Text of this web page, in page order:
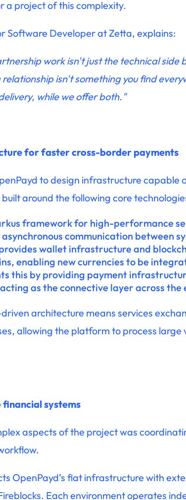
a project of this complexity.
Software Developer at Zetta, explains:
work isn't just the technical side
isn't something you find
while we offer both."
for faster cross-border payments
to design infrastructure capable
around the following core
framework for high-performance
communication between
wallet infrastructure and
enabling new currencies to be
this by providing payment
as the connective layer across the
architecture means services
allowing the platform to process
systems
aspects of the project was
OpenPayd’s fiat infrastructure with
Each environment operates